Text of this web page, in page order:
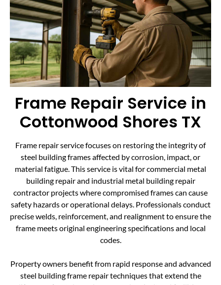
Frame Repair Service in
Cottonwood Shores TX
Frame repair service focuses on restoring the integrity of
steel building frames affected by corrosion, impact, or
material fatigue. This service is vital for commercial metal
building repair and industrial metal building repair
contractor projects where compromised frames can cause
safety hazards or operational delays. Professionals conduct
precise welds, reinforcement, and realignment to ensure the
frame meets original engineering specifications and local
codes.
Property owners benefit from rapid response and advanced
steel building frame repair techniques that extend the